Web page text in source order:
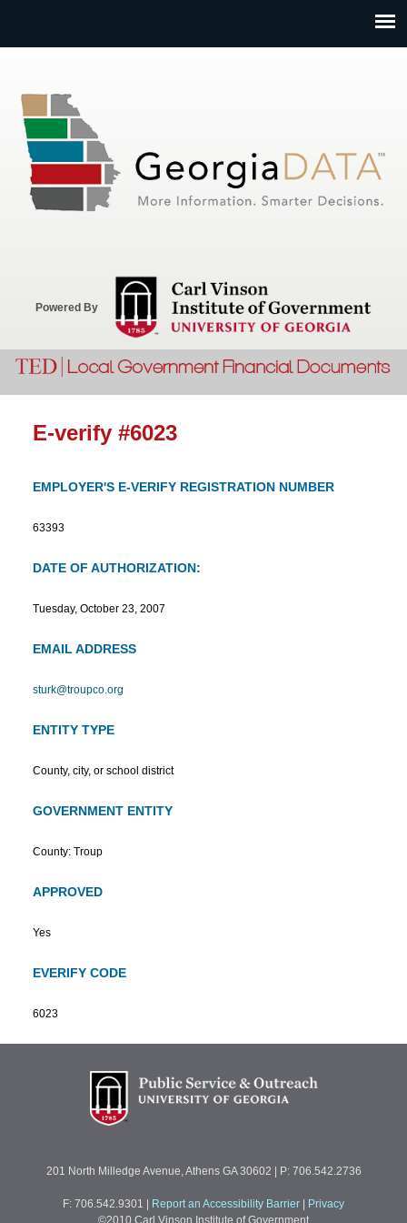
Powered By
E-verify #6023
EMPLOYER'S E-VERIFY REGISTRATION NUMBER
63393
DATE OF AUTHORIZATION:
Tuesday, October 23, 2007
EMAIL ADDRESS
sturk@troupco.org
ENTITY TYPE
County, city, or school district
GOVERNMENT ENTITY
County: Troup
APPROVED
Yes
EVERIFY CODE
6023
201 North Milledge Avenue, Athens GA 30602 | P: 706.542.2736
F: 706.542.9301 Report an Accessibility Barrier
Privacy
©2010 Carl Vinson Institute of Government